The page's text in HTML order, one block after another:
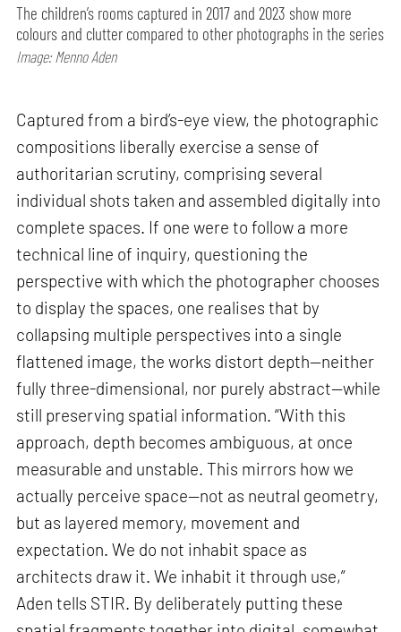
The children’s rooms captured in 2017 and 2023 show more
colours and clutter compared to other photographs in the series
Image: Menno Aden
Captured from a bird’s-eye view, the photographic
compositions liberally exercise a sense of
authoritarian scrutiny, comprising several
individual shots taken and assembled digitally into
complete spaces. If one were to follow a more
technical line of inquiry, questioning the
perspective with which the photographer chooses
to display the spaces, one realises that by
collapsing multiple perspectives into a single
flattened image, the works distort depth—neither
fully three-dimensional, nor purely abstract—while
still preserving spatial information. “With this
approach, depth becomes ambiguous, at once
measurable and unstable. This mirrors how we
actually perceive space—not as neutral geometry,
but as layered memory, movement and
expectation. We do not inhabit space as
architects draw it. We inhabit it through use,”
Aden tells STIR. By deliberately putting these